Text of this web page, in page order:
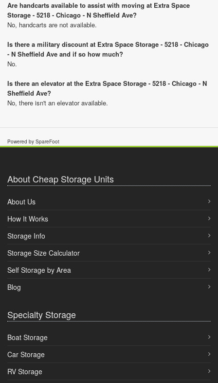
Are handcarts available to assist with moving at Extra Space
Storage - 5218 - Chicago - N Sheffield Ave?
No, handcarts are not available.
Is there a military discount at Extra Space Storage - 5218 - Chicago
- N Sheffield Ave and if so how much?
No.
Is there an elevator at the Extra Space Storage - 5218 - Chicago - N
Sheffield Ave?
No, there isn't an elevator available.
Powered by SpareFoot
About Cheap Storage Units
About Us
How It Works
Storage Info
Storage Size Calculator
Self Storage by Area
Blog
Specialty Storage
Boat Storage
Car Storage
RV Storage